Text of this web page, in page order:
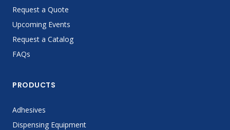
Request a Quote
Upcoming Events
Request a Catalog
FAQs
PRODUCTS
Adhesives
Dispensing Equipment